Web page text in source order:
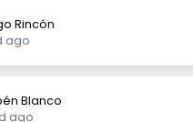
Rincón
ago
Blanco
ago